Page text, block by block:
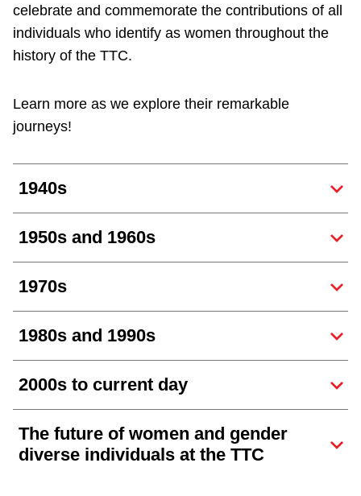
Accessibility
Riding the TTC
News
Diversity
Explore Toronto
Next Vehicle
celebrate and commemorate the contributions of all
individuals who identify as women throughout the
history of the TTC.
Learn more as we explore their remarkable
journeys!
1940s
1950s and 1960s
1970s
1980s and 1990s
2000s to current day
The future of women and gender
diverse individuals at the TTC